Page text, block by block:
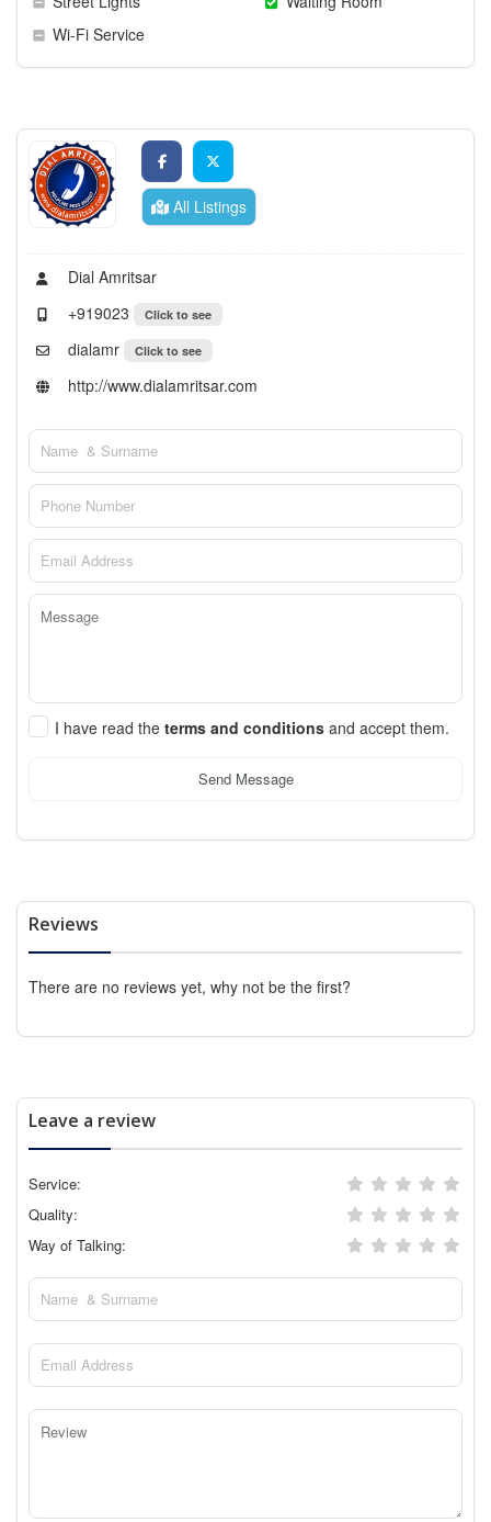
Wi-Fi Service
All Listings
Dial Amritsar
+919023
Click to see
dialamr Click to see
http://www.dialamritsar.com
I have read the terms and conditions and accept them.
Send Message
Reviews
There are no reviews yet, why not be the first?
Leave a review
Service:
Quality:
Way of Talking: